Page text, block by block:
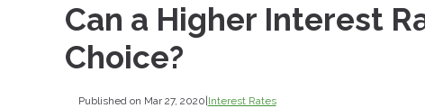
Can a Higher Interest
Choice?
Published on Mar 27, 2020 Interest Rates